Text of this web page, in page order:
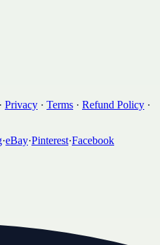
· Privacy · Terms · Refund Policy ·
·eBay·Pinterest·Facebook